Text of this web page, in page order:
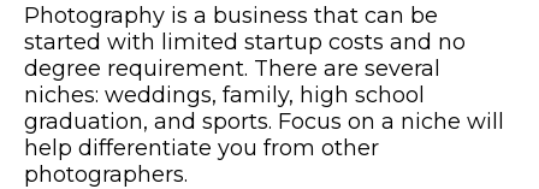
Photography is a business that can be
started with limited startup costs and no
degree requirement. There are several
niches: weddings, family, high school
graduation, and sports. Focus on a niche will
help differentiate you from other
photographers.